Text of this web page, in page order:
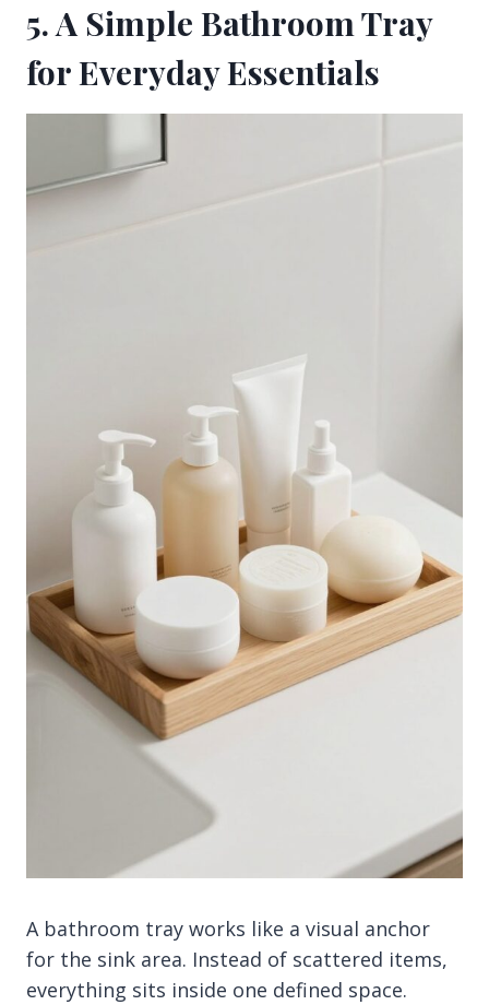
5. A Simple Bathroom Tray
for Everyday Essentials
A bathroom tray works like a visual anchor
for the sink area. Instead of scattered items,
everything sits inside one defined space.